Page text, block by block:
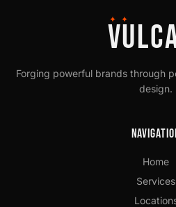
✦ ✦
Forging powerful brands through
design.
Home
Services